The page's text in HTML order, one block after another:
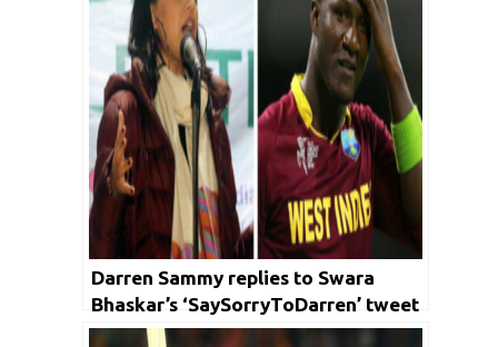
Darren Sammy replies to Swara
Bhaskar’s ‘SaySorryToDarren’ tweet